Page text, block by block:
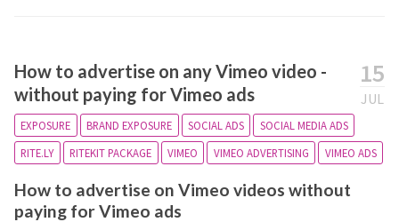
15
JUL
How to advertise on any Vimeo video -
without paying for Vimeo ads
EXPOSURE BRAND EXPOSURE SOCIAL ADS
SOCIAL MEDIA ADS
RITE.LY
RITEKIT PACKAGE VIMEO VIMEO ADVERTISING VIMEO ADS
How to advertise on Vimeo videos without
paying for Vimeo ads